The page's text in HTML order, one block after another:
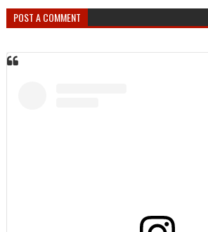
POST A COMMENT